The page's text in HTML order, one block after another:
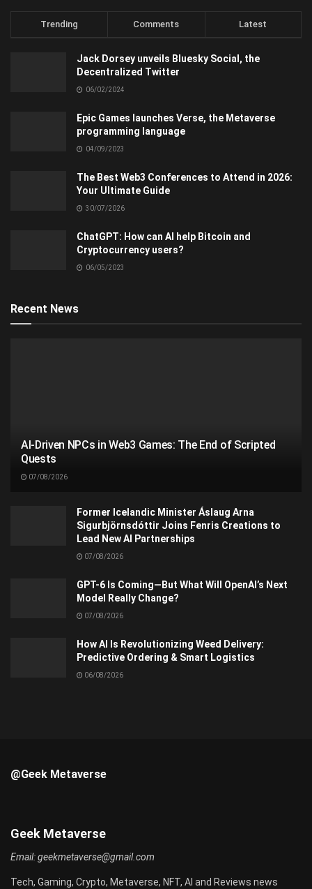
Trending Comments Latest
Jack Dorsey unveils Bluesky Social, the
Decentralized Twitter
06/02/2024
Epic Games launches Verse, the Metaverse
programming language
04/09/2023
The Best Web3 Conferences to Attend in 2026:
Your Ultimate Guide
30/07/2026
ChatGPT: How can AI help Bitcoin and
Cryptocurrency users?
06/05/2023
Recent News
AI-Driven NPCs in Web3 Games: The End of Scripted
Quests
07/08/2026
Former Icelandic Minister Áslaug Arna
Sigurbjörnsdóttir Joins Fenris Creations to
Lead New AI Partnerships
07/08/2026
GPT-6 Is Coming—But What Will OpenAI’s Next
Model Really Change?
07/08/2026
How AI Is Revolutionizing Weed Delivery:
Predictive Ordering & Smart Logistics
06/08/2026
@Geek Metaverse
Geek Metaverse
Email:geekmetaverse@gmail.com
Tech, Gaming, Crypto, Metaverse, NFT, AI and Reviews news